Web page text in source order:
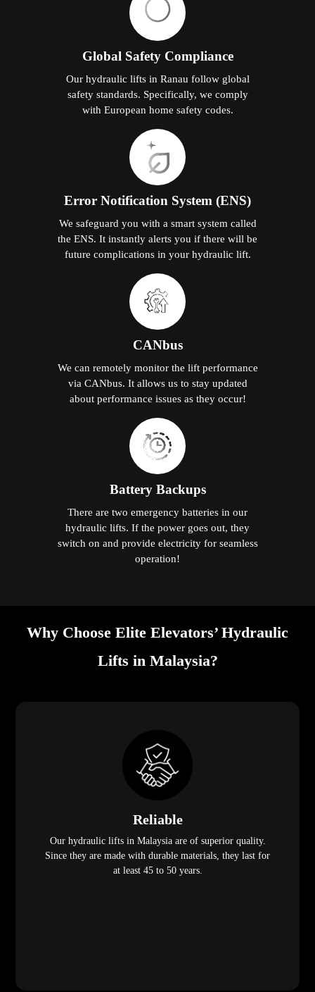
Global Safety Compliance
Our hydraulic lifts in Ranau follow global
safety standards. Specifically, we comply
with European home safety codes.
Error Notification System (ENS)
We safeguard you with a smart system called
the ENS. It instantly alerts you if there will be
future complications in your hydraulic lift.
CANbus
We can remotely monitor the lift performance
via CANbus. It allows us to stay updated
about performance issues as they occur!
Battery Backups
There are two emergency batteries in our
hydraulic lifts. If the power goes out, they
switch on and provide electricity for seamless
operation!
Why Choose Elite Elevators’ Hydraulic
Lifts in Malaysia?
Reliable
Our hydraulic lifts in Malaysia are of superior quality.
Since they are made with durable materials, they last for
at least 45 to 50 years.